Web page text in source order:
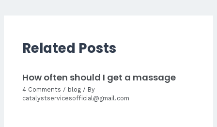
Related Posts
How often should I get a massage
4 Comments / blog/ By
catalystservicesofficial@gmail.com